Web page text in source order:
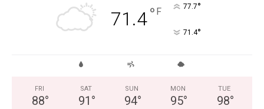
71.4° F 77.7°
71.4°
FRI
88°
SAT
91 °
SUN
94°
MON
95°
TUE
98°